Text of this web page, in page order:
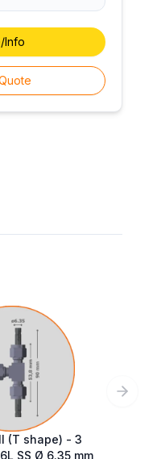
Info
(T shape) - 3
electrodes 316L SS Ø 6.35 mm
Next